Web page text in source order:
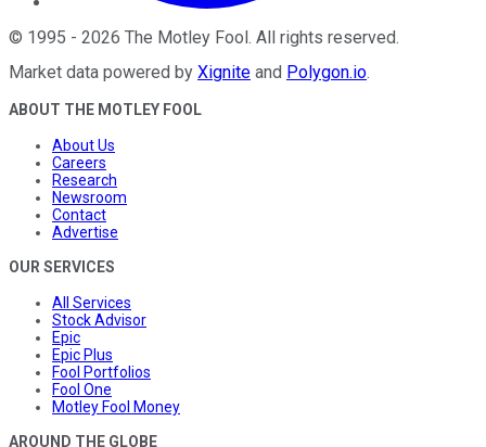
© 1995 - 2026 The Motley Fool . All rights reserved.
Market data powered by Xignite and Polygon.io.
ABOUT THE MOTLEY FOOL
About Us
Careers
Research
Newsroom
Contact
Advertise
OUR SERVICES
All Services
Stock Advisor
Epic
Epic Plus
Fool Portfolios
Fool One
Motley Fool Money
AROUND THE GLOBE